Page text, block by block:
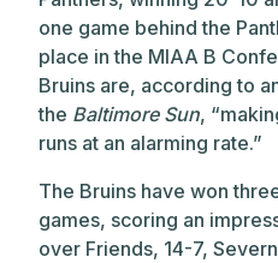
one game behind the
place in the MIAA B
Bruins are, according to
the Baltimore Sun,
runs at an alarming rate.”
The Bruins have won
games, scoring an
over Friends, 14-7,